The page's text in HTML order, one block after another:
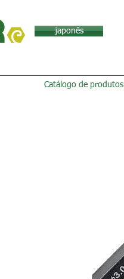
japonês
Catálogo de produtos